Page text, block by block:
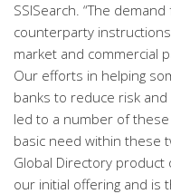
SSISearch. “The
counterparty
market and commercial
Our efforts in helping
banks to reduce risk
led to a number of
basic need within these
Global Directory
our initial offering and is